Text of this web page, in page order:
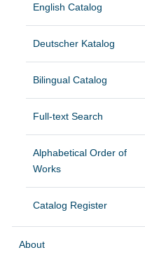
English Catalog
Deutscher Katalog
Bilingual Catalog
Full-text Search
Alphabetical Order of
Works
Catalog Register
About